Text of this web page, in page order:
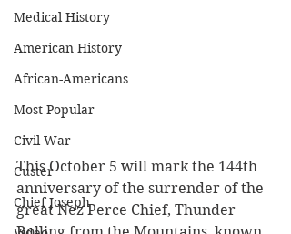
Medical History
American History
African-Americans
Most Popular
Civil War
Custer
Chief Joseph
This October 5 will mark the 144th
anniversary of the surrender of the
great Nez Perce Chief, Thunder